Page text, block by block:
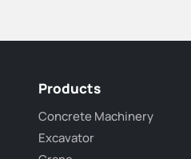
Products
Concrete Machinery
Excavator